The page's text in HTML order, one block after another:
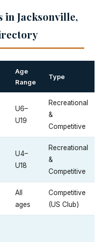
in Jacksonville,
Age
Range
Type
U6–
U19
Recreational
&
Competitive
U4–
U18
Recreational
&
Competitive
All
ages
Competitive
(US Club)